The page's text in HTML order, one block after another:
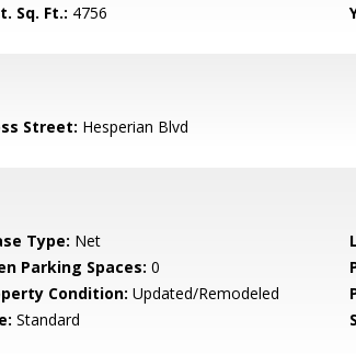
Sq. Ft.: 4756
Street: Hesperian Blvd
Type: Net
Parking Spaces: 0
Condition: Updated/Remodeled
Standard